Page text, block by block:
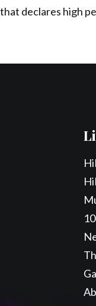
declares high